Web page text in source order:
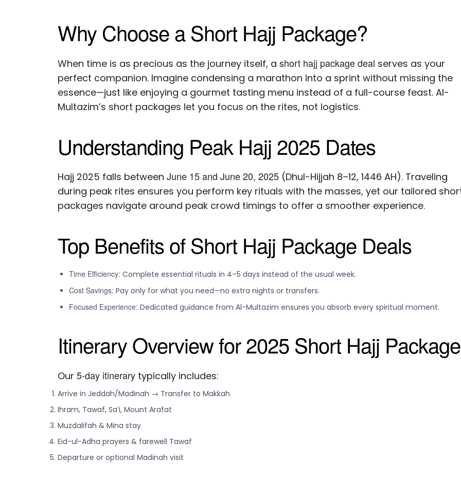
Why Choose a Short Hajj Package?
When time is as precious as the journey itself, a short hajj package deal serves as your
perfect companion. Imagine condensing a marathon into a sprint without missing the
essence—just like enjoying a gourmet tasting menu instead of a full-course feast. Al-
Multazim’s short packages let you focus on the rites, not logistics.
Understanding Peak Hajj 2025 Dates
Hajj 2025 falls between June 15 and June 20, 2025 (Dhul-Hijjah 8–12, 1446 AH). Traveling
during peak rites ensures you perform key rituals with the masses, yet our tailored
packages navigate around peak crowd timings to offer a smoother experience.
Top Benefits of Short Hajj Package Deals
Time Efficiency: Complete essential rituals in 4–5 days instead of the usual week.
Cost Savings: Pay only for what you need—no extra nights or transfers.
Focused Experience: Dedicated guidance from Al-Multazim ensures you absorb every spiritual moment.
Itinerary Overview for 2025 Short Hajj
Our 5-day itinerary typically includes:
Arrive in Jeddah/Madinah → Transfer to Makkah
Ihram, Tawaf, Sa’i, Mount Arafat
Muzdalifah & Mina stay
Eid-ul-Adha prayers & farewell Tawaf
Departure or optional Madinah visit